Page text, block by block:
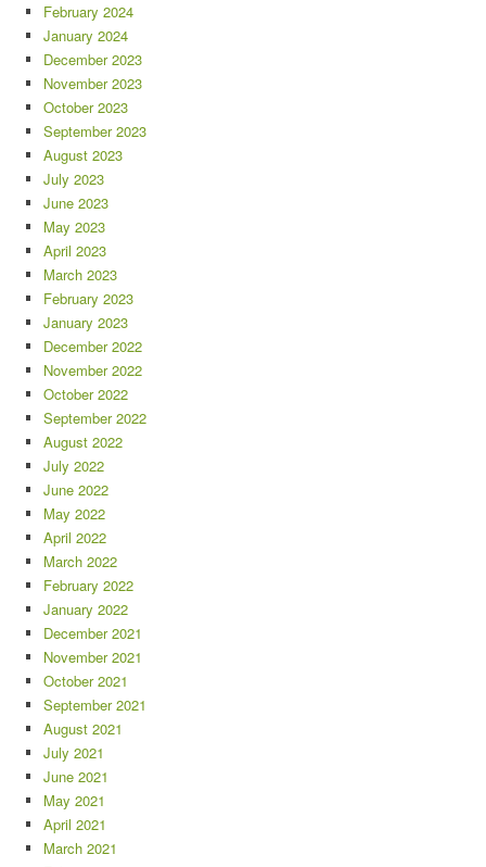
February 2024
January 2024
December 2023
November 2023
October 2023
September 2023
August 2023
July 2023
June 2023
May 2023
April 2023
March 2023
February 2023
January 2023
December 2022
November 2022
October 2022
September 2022
August 2022
July 2022
June 2022
May 2022
April 2022
March 2022
February 2022
January 2022
December 2021
November 2021
October 2021
September 2021
August 2021
July 2021
June 2021
May 2021
April 2021
March 2021